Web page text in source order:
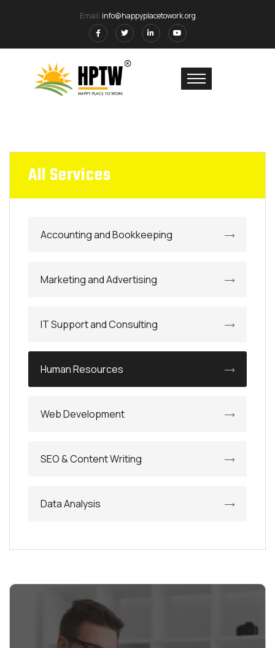
Email: info@happyplacetowork.org
All Services
Accounting and Bookkeeping
Marketing and Advertising
IT Support and Consulting
Human Resources
Web Development
SEO & Content Writing
Data Analysis